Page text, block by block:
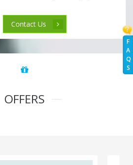
F
A
Q
S
Contact Us
OFFERS